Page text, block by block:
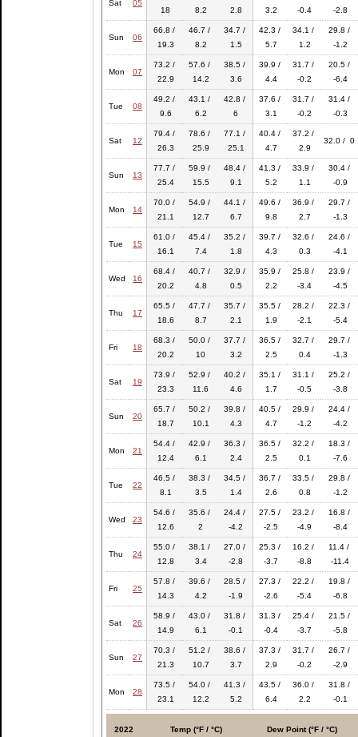
Sat 05
18
8.2
2.8
3.2
-0.4
-2.8
Sun 06
66.8 /
19.3
46.7 /
8.2
34.7 /
1.5
42.3 /
5.7
34.1 /
1.2
29.8 /
-1.2
Mon 07
73.2 /
22.9
57.6 /
14.2
38.5 /
3.6
39.9 /
4.4
31.7 /
-0.2
20.5 /
-6.4
Tue 08
49.2 /
9.6
43.1 /
6.2
42.8 /
6
37.6 /
3.1
31.7 /
-0.2
31.4 /
-0.3
Sat 12
79.4 /
26.3
78.6 /
25.9
77.1 /
25.1
40.4 /
4.7
37.2 /
2.9
32.0 / 0
Sun 13
77.7 /
25.4
59.9 /
15.5
48.4 /
9.1
41.3 /
5.2
33.9 /
1.1
30.4 /
-0.9
Mon 14
70.0 /
21.1
54.9 /
12.7
44.1 /
6.7
49.6 /
9.8
36.9 /
2.7
29.7 /
-1.3
Tue 15
61.0 /
16.1
45.4 /
7.4
35.2 /
1.8
39.7 /
4.3
32.6 /
0.3
24.6 /
-4.1
Wed 16
68.4 /
20.2
40.7 /
4.8
32.9 /
0.5
35.9 /
2.2
25.8 /
-3.4
23.9 /
-4.5
Thu 17
65.5 /
18.6
47.7 /
8.7
35.7 /
2.1
35.5 /
1.9
28.2 /
-2.1
22.3 /
-5.4
Fri 18
68.3 /
20.2
50.0 /
10
37.7 /
3.2
36.5 /
2.5
32.7 /
0.4
29.7 /
-1.3
Sat 19
73.9 /
23.3
52.9 /
11.6
40.2 /
4.6
35.1 /
1.7
31.1 /
-0.5
25.2 /
-3.8
Sun 20
65.7 /
18.7
50.2 /
10.1
39.8 /
4.3
40.5 /
4.7
29.9 /
-1.2
24.4 /
-4.2
Mon 21
54.4 /
12.4
42.9 /
6.1
36.3 /
2.4
36.5 /
2.5
32.2 /
0.1
18.3 /
-7.6
Tue 22
46.5 /
8.1
38.3 /
3.5
34.5 /
1.4
36.7 /
2.6
33.5 /
0.8
29.8 /
-1.2
Wed 23
54.6 /
12.6
35.6 /
2
24.4 /
-4.2
27.5 /
-2.5
23.2 /
-4.9
16.8 /
-8.4
Thu 24
55.0 /
12.8
38.1 /
3.4
27.0 /
-2.8
25.3 /
-3.7
16.2 /
-8.8
11.4 /
-11.4
Fri 25
57.8 /
14.3
39.6 /
4.2
28.5 /
-1.9
27.3 /
-2.6
22.2 /
-5.4
19.8 /
-6.8
Sat 26
58.9 /
14.9
43.0 /
6.1
31.8 /
-0.1
31.3 /
-0.4
25.4 /
-3.7
21.5 /
-5.8
Sun 27
70.3 /
21.3
51.2 /
10.7
38.6 /
3.7
37.3 /
2.9
31.7 /
-0.2
26.7 /
-2.9
Mon 28
73.5 /
23.1
54.0 /
12.2
41.3 /
5.2
43.5 /
6.4
36.0 /
2.2
31.8 /
-0.1
2022 Temp (°F / °C) Dew Point (°F / °C)